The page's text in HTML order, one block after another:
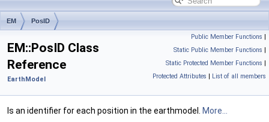
EM PosID
Public Member Functions |
Static Public Member Functions |
Static Protected Member Functions |
Protected Attributes | List of all members
EM::PosID Class
Reference
EarthModel
Is an identifier for each position in the earthmodel. More...